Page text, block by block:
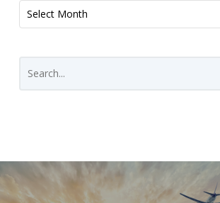
Archives
Select Month